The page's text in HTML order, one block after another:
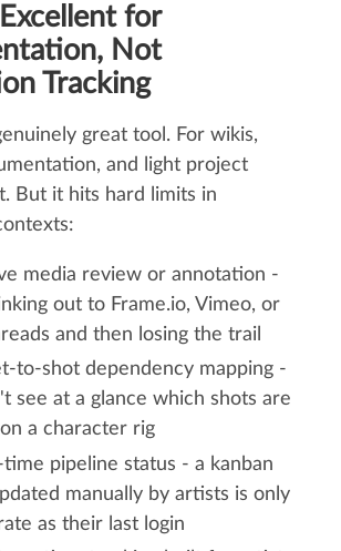
for
Not
Tracking
great tool. For wikis,
and light project
But it hits hard limits in
media review or annotation -
out to Frame.io, Vimeo, or
and then losing the trail
to-shot dependency mapping -
see at a glance which shots are
a character rig
time pipeline status - a kanban
manually by artists is only
as their last login